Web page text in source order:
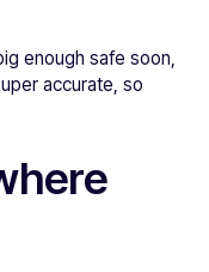
enough safe soon,
accurate, so